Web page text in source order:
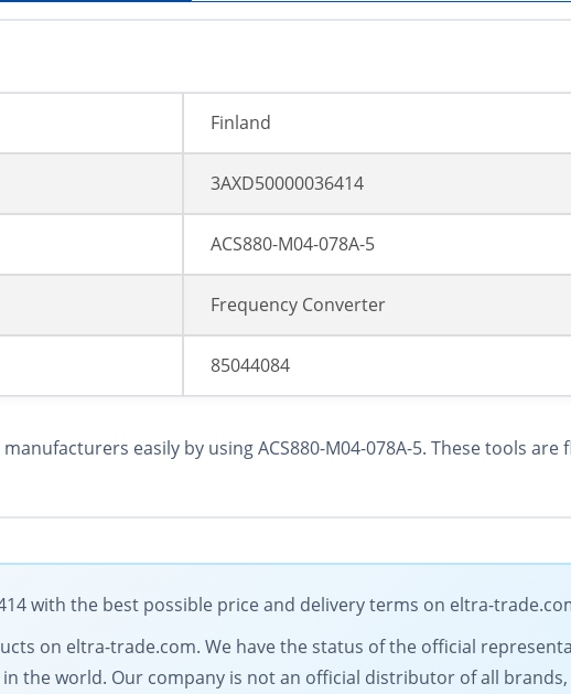
Finland
3AXD50000036414
ACS880-M04-078A-5
Frequency Converter
85044084
easily by using ACS880-M04-078A-5. These tools are
with the best possible price and delivery terms on eltra-
on eltra-trade.com. We have the status of the official
the world. Our company is not an official distributor of all